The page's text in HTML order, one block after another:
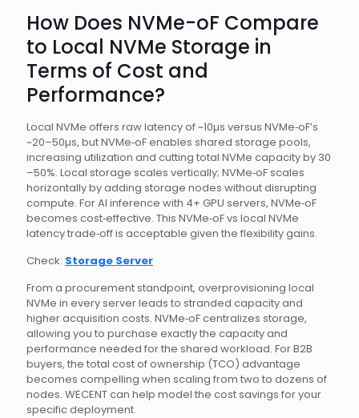
How Does NVMe-oF Compare
to Local NVMe Storage in
Terms of Cost and
Performance?
Local NVMe offers raw latency of ~10µs versus NVMe‑oF’s
~20–50µs, but NVMe‑oF enables shared storage pools,
increasing utilization and cutting total NVMe capacity by 30
–50%. Local storage scales vertically; NVMe‑oF scales
horizontally by adding storage nodes without disrupting
compute. For AI inference with 4+ GPU servers, NVMe‑oF
becomes cost‑effective. This NVMe‑oF vs local NVMe
latency trade‑off is acceptable given the flexibility gains.
Check: Storage Server
From a procurement standpoint, overprovisioning local
NVMe in every server leads to stranded capacity and
higher acquisition costs. NVMe‑oF centralizes storage,
allowing you to purchase exactly the capacity and
performance needed for the shared workload. For B2B
buyers, the total cost of ownership (TCO) advantage
becomes compelling when scaling from two to dozens of
nodes. WECENT can help model the cost savings for your
specific deployment.